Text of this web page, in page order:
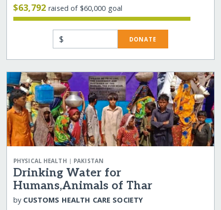
$63,792raised of $60,000 goal
$ DONATE
PHYSICAL HEALTH | PAKISTAN
Drinking Water for
Humans,Animals of Thar
by CUSTOMS HEALTH CARE SOCIETY